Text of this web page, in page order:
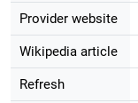
Provider website
Wikipedia article
Refresh